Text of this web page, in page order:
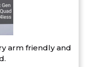
arm friendly and